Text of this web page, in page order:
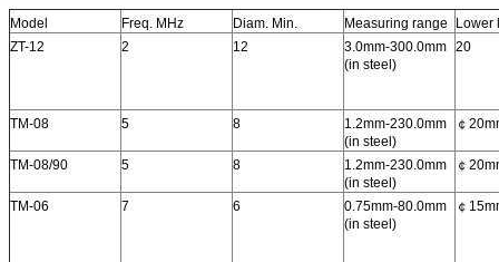
Model Freq. MHz Diam. Min. Measuring range
Lower
ZT-12
2 12
3.0mm-300.0mm
(in steel)
20
TM-08 5 8
1.2mm-230.0mm
(in steel)
￠
TM-08/90 5 8
1.2mm-230.0mm
(in steel)
￠
TM-06 7 6
0.75mm-80.0mm
(in steel)
￠